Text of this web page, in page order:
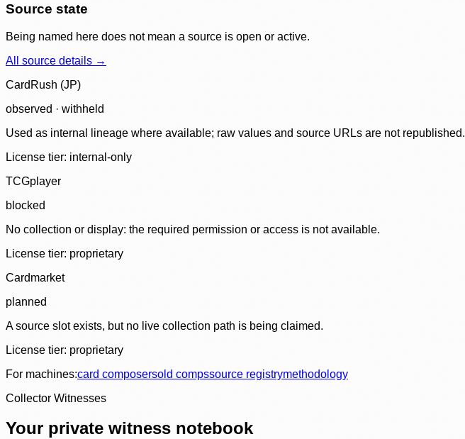
Source state
Being named here does not mean a source is open or active.
All source details →
CardRush (JP)
observed · withheld
Used as internal lineage where available; raw values and source URLs are not republished.
License tier: internal-only
TCGplayer
blocked
No collection or display: the required permission or access is not available.
License tier: proprietary
Cardmarket
planned
A source slot exists, but no live collection path is being claimed.
License tier: proprietary
For machines:card composersold compssource registrymethodology
Collector Witnesses
Your private witness notebook